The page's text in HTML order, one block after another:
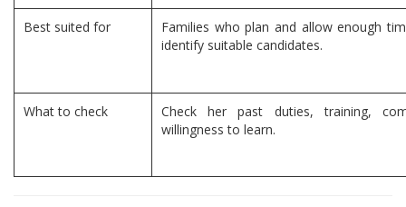
Best suited for
Families who plan and allow enough
identify suitable candidates.
What to check
Check her past duties, training,
willingness to learn.